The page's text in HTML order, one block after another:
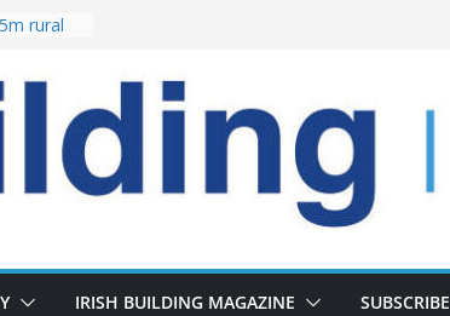
rural
with
IRISH BUILDING MAGAZINE SUBSCRIBE